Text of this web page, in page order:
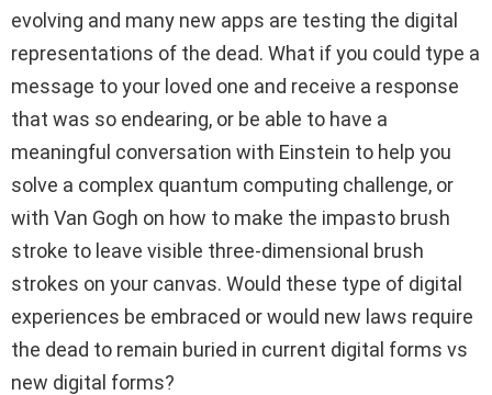
evolving and many new apps are testing the digital
representations of the dead. What if you could type a
message to your loved one and receive a response
that was so endearing, or be able to have a
meaningful conversation with Einstein to help you
solve a complex quantum computing challenge, or
with Van Gogh on how to make the impasto brush
stroke to leave visible three-dimensional brush
strokes on your canvas. Would these type of digital
experiences be embraced or would new laws require
the dead to remain buried in current digital forms vs
new digital forms?